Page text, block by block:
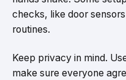
checks, like door
routines.
Keep privacy in mind.
make sure everyone